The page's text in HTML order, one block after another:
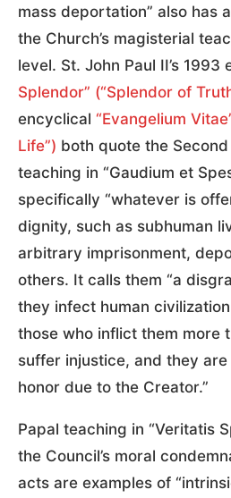
mass deportation” also has
the Church’s magisterial
level. St. John Paul II’s 1993
Splendor” (“Splendor of
encyclical “Evangelium
Life”) both quote the Second
teaching in “Gaudium et
specifically “whatever is
dignity, such as subhuman
arbitrary imprisonment,
others. It calls them “a
they infect human
those who inflict them more
suffer injustice, and they
honor due to the Creator.”
Papal teaching in “Veritatis
the Council’s moral
acts are examples of